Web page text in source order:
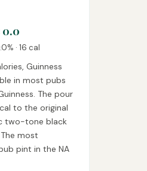
0.0
· 16 cal
Guinness
in most pubs
The pour
to the original
two-tone black
most
pint in the NA